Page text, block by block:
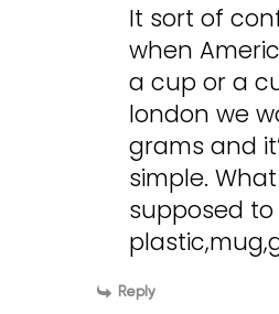
It sort of
when
a cup or a
london we
grams and
simple.
supposed to
Reply